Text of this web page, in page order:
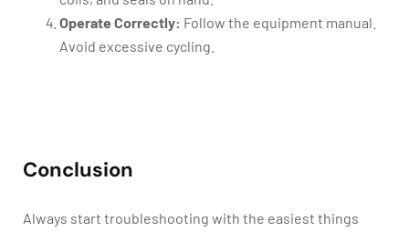
Operate Correctly: Follow the equipment manual.
Avoid excessive cycling.
Conclusion
Always start troubleshooting with the easiest things